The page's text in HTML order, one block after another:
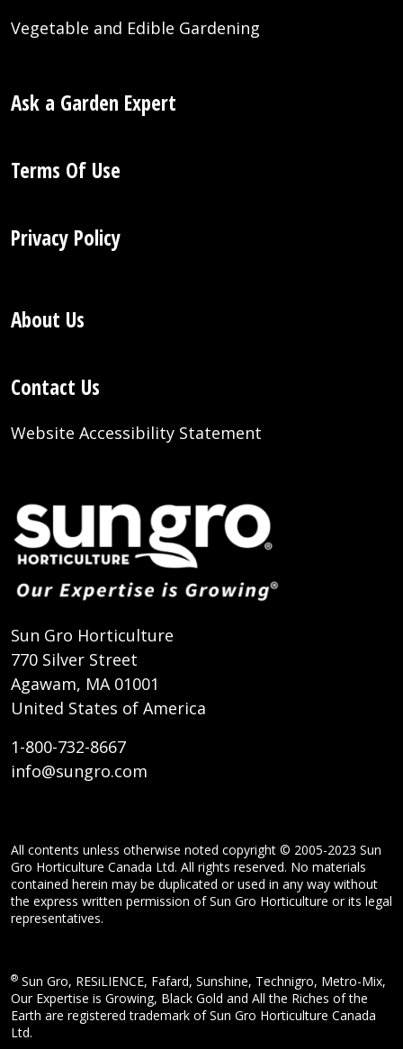
Vegetable and Edible Gardening
Ask a Garden Expert
Terms Of Use
Privacy Policy
About Us
Contact Us
Website Accessibility Statement
Sun Gro Horticulture
770 Silver Street
Agawam, MA 01001
United States of America
1-800-732-8667
info@sungro.com
All contents unless otherwise noted copyright © 2005-2023 Sun
Gro Horticulture Canada Ltd. All rights reserved. No materials
contained herein may be duplicated or used in any way without
the express written permission of Sun Gro Horticulture or its legal
representatives.
® Sun Gro, RESiLIENCE, Fafard, Sunshine, Technigro, Metro-Mix,
Our Expertise is Growing, Black Gold and All the Riches of the
Earth are registered trademark of Sun Gro Horticulture Canada
Ltd.